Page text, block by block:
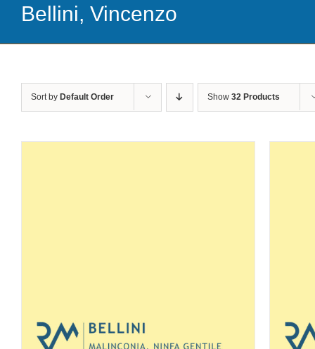
Bellini, Vincenzo
Sort by Default Order Show 32 Products